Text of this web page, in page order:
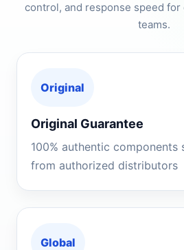
control, and response speed
teams.
Original
Original Guarantee
100% authentic components
from authorized distributors
Global